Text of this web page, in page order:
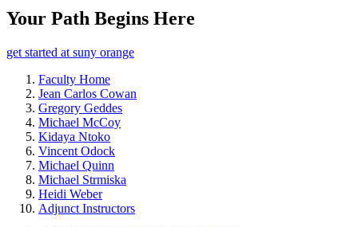
Your Path Begins Here
get started at suny orange
Faculty Home
Jean Carlos Cowan
Gregory Geddes
Michael McCoy
Kidaya Ntoko
Vincent Odock
Michael Quinn
Michael Strmiska
Heidi Weber
Adjunct Instructors